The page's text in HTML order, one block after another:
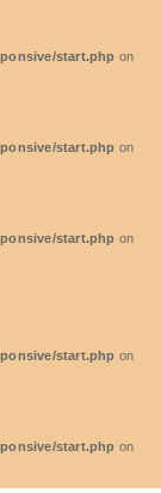
start.php on
start.php on
start.php on
start.php on
start.php on